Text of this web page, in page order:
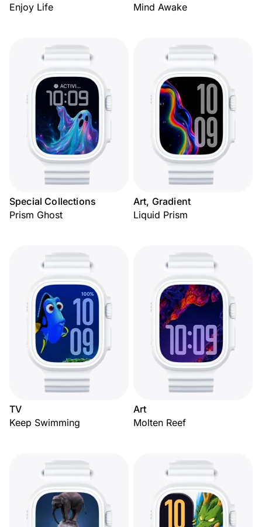
Enjoy Life
Mind Awake
Special Collections
Prism Ghost
Art, Gradient
Liquid Prism
TV
Keep Swimming
Art
Molten Reef